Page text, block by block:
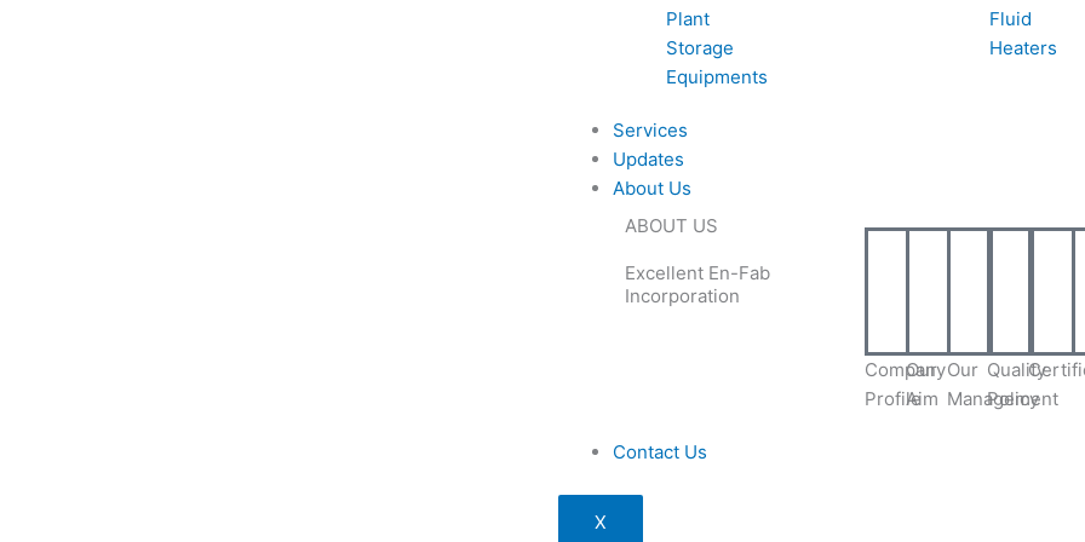
Plant
Storage
Equipments
Fluid
Heaters
Services
Updates
About Us
ABOUT US
Excellent En-Fab
Incorporation
Company
Profile
Our
Aim
Our
Management
Quality
Policy
Contact Us
X